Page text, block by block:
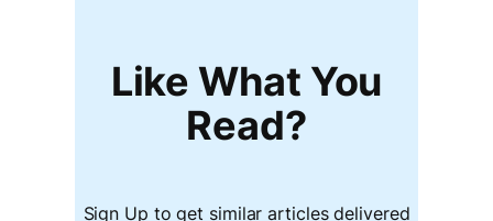
Like What You
Read?
Sign Up to get similar articles delivered